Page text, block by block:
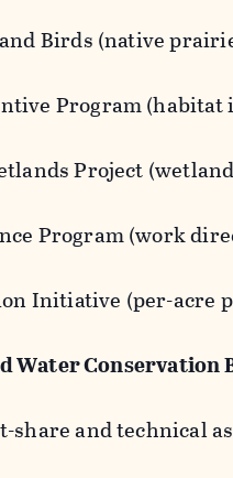
Birds (native
Program (habitat
Project
Program (work
Initiative (per-acre
Water Conservation
share and technical